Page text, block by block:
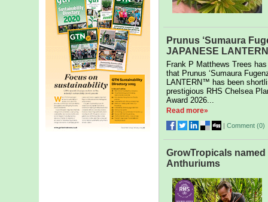
Prunus ‘Sumaura
JAPANESE
Frank P Matthews Trees
that Prunus ‘Sumaura
LANTERN™ has been
prestigious RHS Chelsea
Award 2026...
Read more»
| Comment (0)
GrowTropicals
Anthuriums